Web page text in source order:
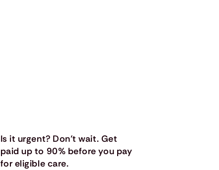
Is it urgent? Don’t wait. Get
paid up to 90% before you pay
for eligible care.